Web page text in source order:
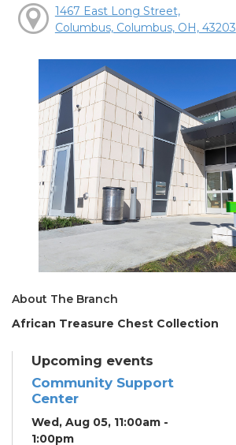
1467 East Long Street,
Columbus, Columbus, OH, 43203
About The Branch
African Treasure Chest Collection
Upcoming events
Community Support
Center
Wed, Aug 05, 11:00am -
1:00pm